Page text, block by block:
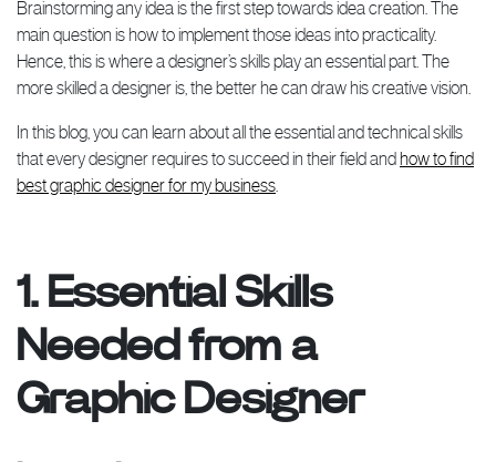
Brainstorming any idea is the first step towards idea creation. The
main question is how to implement those ideas into practicality.
Hence, this is where a designer’s skills play an essential part. The
more skilled a designer is, the better he can draw his creative vision.
In this blog, you can learn about all the essential and technical skills
that every designer requires to succeed in their field andhow to find
best graphic designer for my business.
1. Essential Skills
Needed from a
Graphic Designer